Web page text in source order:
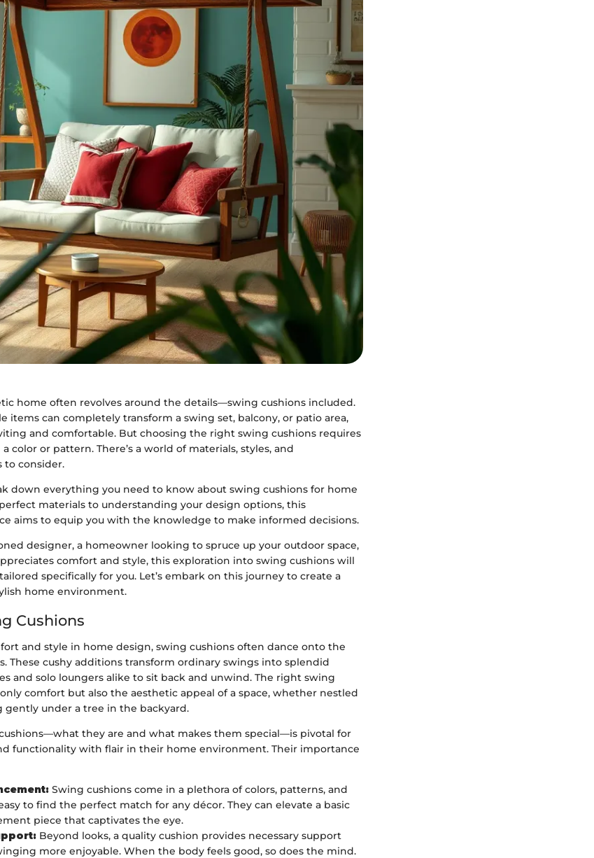
home often revolves around the details—swing cushions included.
items can completely transform a swing set, balcony, or patio area,
and comfortable. But choosing the right swing cushions requires
color or pattern. There’s a world of materials, styles, and
to consider.
down everything you need to know about swing cushions for home
materials to understanding your design options, this
aims to equip you with the knowledge to make informed decisions.
designer, a homeowner looking to spruce up your outdoor space,
comfort and style, this exploration into swing cushions will
specifically for you. Let’s embark on this journey to create a
home environment.
Cushions
and style in home design, swing cushions often dance onto the
These cushy additions transform ordinary swings into splendid
and solo loungers alike to sit back and unwind. The right swing
comfort but also the aesthetic appeal of a space, whether nestled
gently under a tree in the backyard.
they are and what makes them special—is pivotal for
functionality with flair in their home environment. Their importance
Swing cushions come in a plethora of colors, patterns, and
to find the perfect match for any décor. They can elevate a basic
piece that captivates the eye.
Beyond looks, a quality cushion provides necessary support
more enjoyable. When the body feels good, so does the mind.